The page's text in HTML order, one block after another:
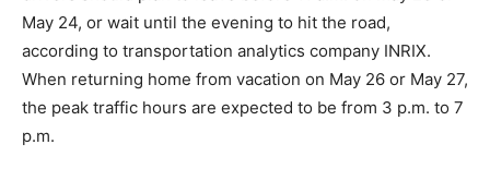
May 24, or wait until the evening to hit the road,
according to transportation analytics company INRIX.
When returning home from vacation on May 26 or May 27,
the peak traffic hours are expected to be from 3 p.m. to 7
p.m.